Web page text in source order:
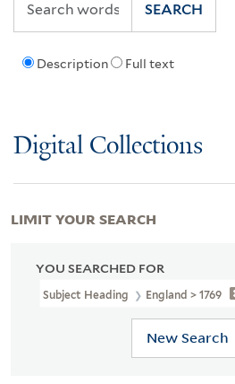
Description Full text
SEARCH
Digital Collections
YOU SEARCHED FOR
Subject Heading England > 1769
New Search
LIMIT YOUR SEARCH